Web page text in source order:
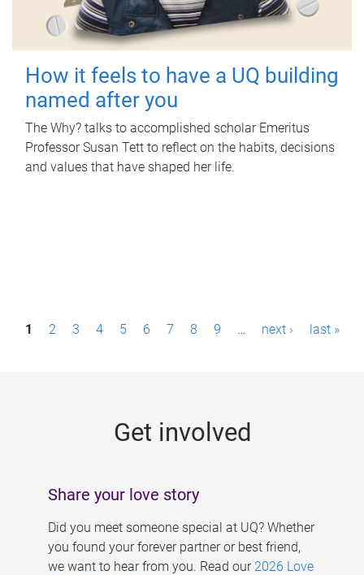
How it feels to have a UQ building
named after you
The Why? talks to accomplished scholar Emeritus
Professor Susan Tett to reflect on the habits, decisions
and values that have shaped her life.
P1 2 3 4 5 6 7 8 9 … next › last »
Get involved
Share your love story
Did you meet someone special at UQ? Whether
you found your forever partner or best friend,
we want to hear from you. Read our 2026 Love